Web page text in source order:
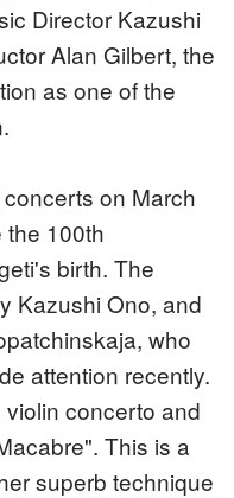
Director Kazushi
Alan Gilbert, the
as one of the
on March
the 100th
birth. The
Kazushi Ono, and
who
attention recently.
concerto and
This is a
superb technique